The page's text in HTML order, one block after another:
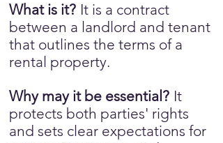
What is it? It is a contract
between a landlord and tenant
that outlines the terms of a
rental property.
Why may it be essential? It
protects both parties' rights
and sets clear expectations for